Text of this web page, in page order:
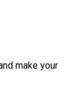
make your